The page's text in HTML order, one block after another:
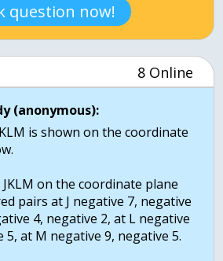
question now!
8 Online
(anonymous):
is shown on the coordinate
on the coordinate plane
pairs at J negative 7, negative
4, negative 2, at L negative
5, at M negative 9, negative 5.